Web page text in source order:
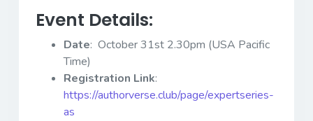
Event Details:
Date: October 31st 2.30pm (USA Pacific
Time)
Registration Link:
https://authorverse.club/page/expertseries-
as